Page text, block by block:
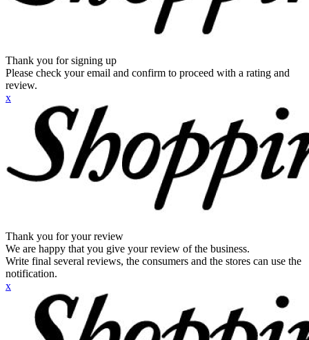
Thank you for signing up
Please check your email and confirm to proceed with a rating and
review.
x
Thank you for your review
We are happy that you give your review of the business.
Write final several reviews, the consumers and the stores can use the
notification.
x